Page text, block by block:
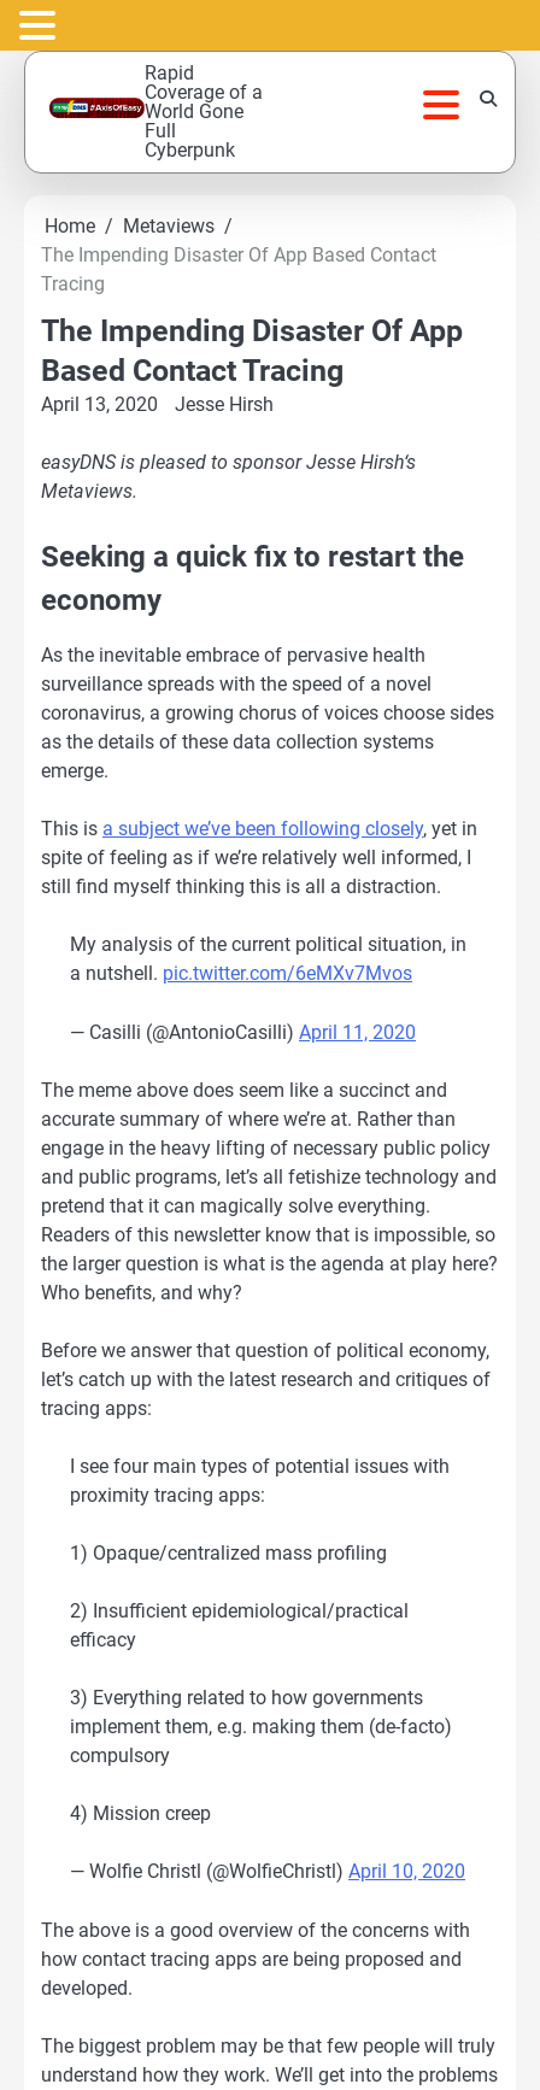
Skip
content
Rapid
Coverage of a
World Gone
Full
Cyberpunk
Home
Metaviews
The Impending Disaster Of App Based Contact
Tracing
The Impending Disaster Of App
Based Contact Tracing
April 13, 2020 Jesse Hirsh
easyDNS is pleased to sponsor Jesse Hirsh‘s
Metaviews.
Seeking a quick fix to restart the
economy
As the inevitable embrace of pervasive health
surveillance spreads with the speed of a novel
coronavirus, a growing chorus of voices choose sides
as the details of these data collection systems
emerge.
This is a subject we’ve been following closely, yet in
spite of feeling as if we’re relatively well informed, I
still find myself thinking this is all a distraction.
My analysis of the current political situation, in
a nutshell. pic.twitter.com/6eMXv7Mvos
— Casilli (@AntonioCasilli) April 11, 2020
The meme above does seem like a succinct and
accurate summary of where we’re at. Rather than
engage in the heavy lifting of necessary public policy
and public programs, let’s all fetishize technology and
pretend that it can magically solve everything.
Readers of this newsletter know that is impossible, so
the larger question is what is the agenda at play here?
Who benefits, and why?
Before we answer that question of political economy,
let’s catch up with the latest research and critiques of
tracing apps:
I see four main types of potential issues with
proximity tracing apps:
1) Opaque/centralized mass profiling
2) Insufficient epidemiological/practical
efficacy
3) Everything related to how governments
implement them, e.g. making them (de-facto)
compulsory
4) Mission creep
— Wolfie Christl (@WolfieChristl) April 10, 2020
The above is a good overview of the concerns with
how contact tracing apps are being proposed and
developed.
The biggest problem may be that few people will truly
understand how they work. We’ll get into the problems